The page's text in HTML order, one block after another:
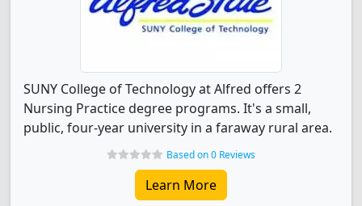
SUNY College of Technology at Alfred offers 2
Nursing Practice degree programs. It's a small,
public, four-year university in a faraway rural area.
Based on 0 Reviews
Learn More